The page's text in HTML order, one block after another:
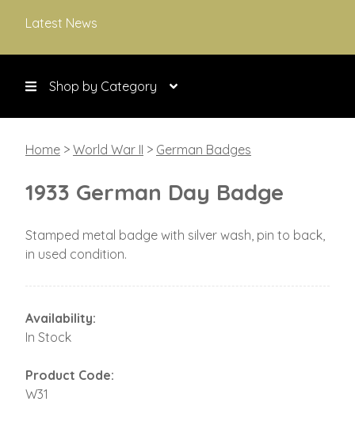
Latest News
Shop by Category
Home > World War II > German Badges
1933 German Day Badge
Stamped metal badge with silver wash, pin to back,
in used condition.
Availability:
In Stock
Product Code:
W31